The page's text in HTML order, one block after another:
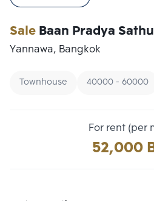
SaleBaan Pradya
Yannawa, Bangkok
Townhouse 40000 - 60000
For rent (per
52,000